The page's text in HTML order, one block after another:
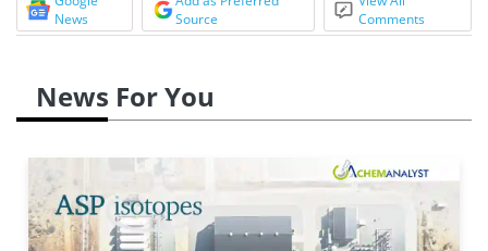
News
Source
Comments
News For You